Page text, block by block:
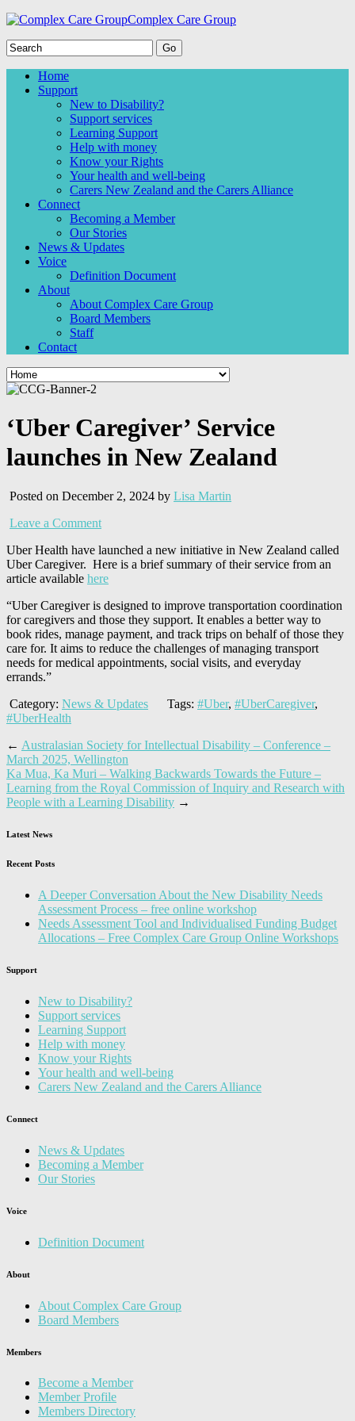
Complex Care Group
Home
Support
New to Disability?
Support services
Learning Support
Help with money
Know your Rights
Your health and well-being
Carers New Zealand and the Carers Alliance
Connect
Becoming a Member
Our Stories
News & Updates
Voice
Definition Document
About
About Complex Care Group
Board Members
Staff
Contact
‘Uber Caregiver’ Service
launches in New Zealand
Posted on December 2, 2024 by Lisa Martin
Leave a Comment
Uber Health have launched a new initiative in New Zealand called
Uber Caregiver. Here is a brief summary of their service from an
article available here
“Uber Caregiver is designed to improve transportation coordination
for caregivers and those they support. It enables a better way to
book rides, manage payment, and track trips on behalf of those they
care for. It aims to reduce the challenges of managing transport
needs for medical appointments, social visits, and everyday
errands.”
Category: News & Updates Tags: #Uber, #UberCaregiver,
#UberHealth
← Australasian Society for Intellectual Disability – Conference –
March 2025, Wellington
Ka Mua, Ka Muri – Walking Backwards Towards the Future –
Learning from the Royal Commission of Inquiry and Research with
People with a Learning Disability →
Latest News
Recent Posts
A Deeper Conversation About the New Disability Needs
Assessment Process – free online workshop
Needs Assessment Tool and Individualised Funding Budget
Allocations – Free Complex Care Group Online Workshops
Support
New to Disability?
Support services
Learning Support
Help with money
Know your Rights
Your health and well-being
Carers New Zealand and the Carers Alliance
Connect
News & Updates
Becoming a Member
Our Stories
Voice
Definition Document
About
About Complex Care Group
Board Members
Members
Become a Member
Member Profile
Members Directory